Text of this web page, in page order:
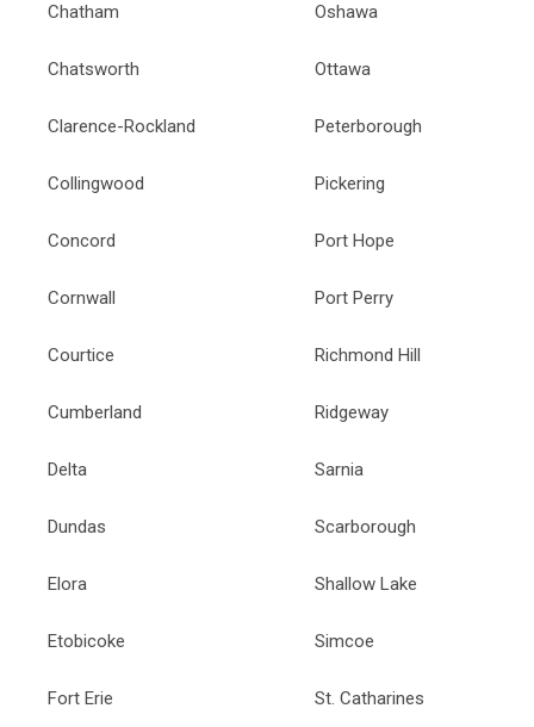
Chatham
Chatsworth
Clarence-Rockland
Collingwood
Concord
Cornwall
Courtice
Cumberland
Delta
Dundas
Elora
Etobicoke
Fort Erie
Oshawa
Ottawa
Peterborough
Pickering
Port Hope
Port Perry
Richmond Hill
Ridgeway
Sarnia
Scarborough
Shallow Lake
Simcoe
St. Catharines